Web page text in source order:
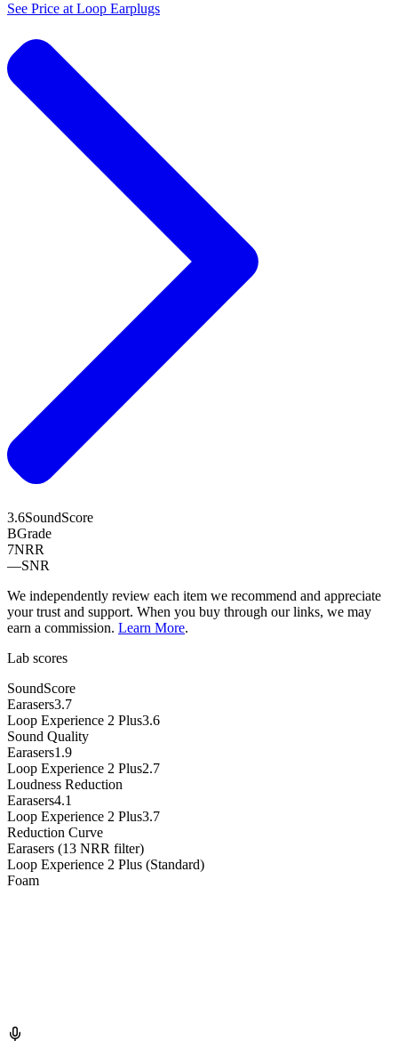
See Price at Loop Earplugs
3.6SoundScore
BGrade
7NRR
—SNR
We independently review each item we recommend and appreciate
your trust and support. When you buy through our links, we may
earn a commission. Learn More.
Lab scores
SoundScore
Earasers3.7
Loop Experience 2 Plus3.6
Sound Quality
Earasers1.9
Loop Experience 2 Plus2.7
Loudness Reduction
Earasers4.1
Loop Experience 2 Plus3.7
Reduction Curve
Earasers (13 NRR filter)
Loop Experience 2 Plus (Standard)
Foam